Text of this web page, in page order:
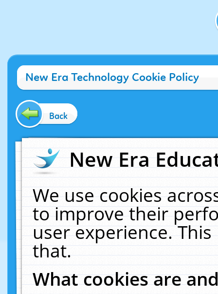
New Era Technology Cookie Policy
Back
New Era
We use cookies
to improve their
user experience.
that.
What cookies are